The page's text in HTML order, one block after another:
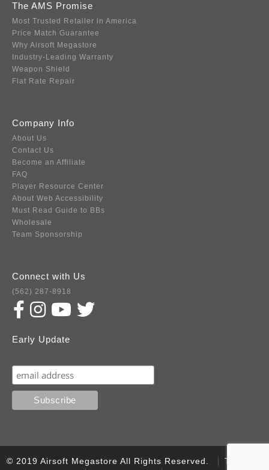
The AMS Promise
Most Trusted Retailer in America
Price Match Guarantee
Why Airsoft Megastore
Industry-Leading Warranty
Weapon Shield
Flat Rate Repair
Company Info
About Us
Contact Us
Become an Affiliate
FAQ
Player Resource Center
About Web Accessibility
Must Read Guide to BBs
Wholesale
Team Sponsorship
Connect with Us
(562) 287-8918
Early Update
© 2019 Airsoft Megastore All Rights Reserved.
Terms of